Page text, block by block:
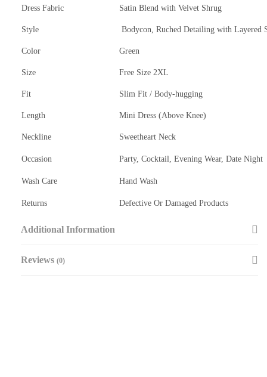
Dress Fabric Satin Blend with Velvet Shrug
Style Bodycon, Ruched Detailing with Layered
Color Green
Size Free Size 2XL
Fit Slim Fit / Body-hugging
Length Mini Dress (Above Knee)
Neckline Sweetheart Neck
Occasion Party, Cocktail, Evening Wear, Date Night
Wash Care Hand Wash
Returns Defective Or Damaged Products
Additional Information
Reviews (0)